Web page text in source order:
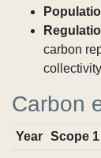
carbon
Carbon
Year Scope 1